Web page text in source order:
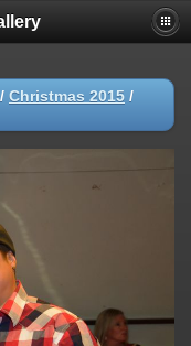
/ Christmas 2015 /